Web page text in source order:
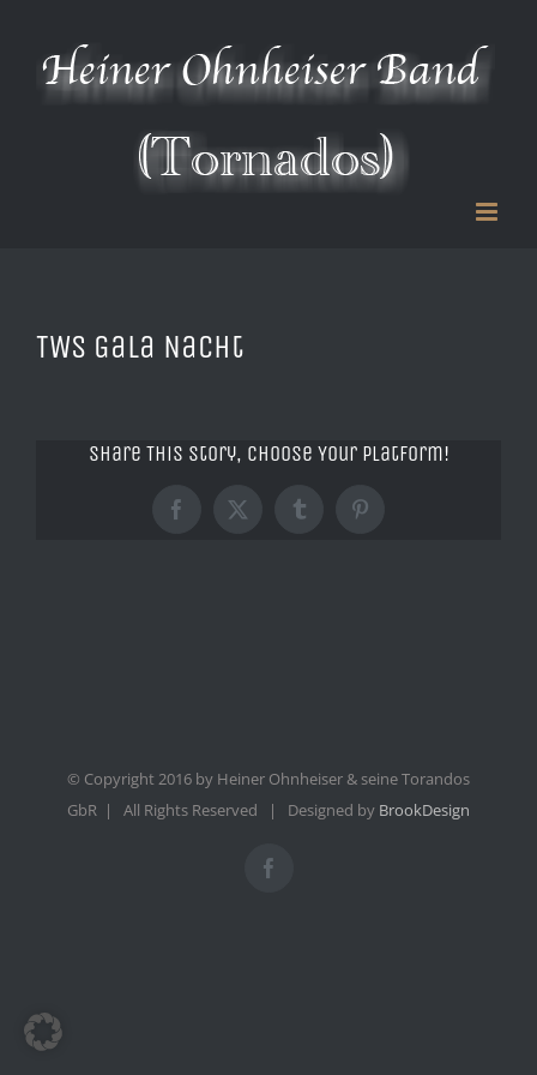
springen
TWS Gala Nacht
Share This Story, Choose Your Platform!
Facebook
X TumblrPinterest
© Copyright 2016 by Heiner Ohnheiser & seine Torandos
GbR | All Rights Reserved | Designed by BrookDesign
Facebook